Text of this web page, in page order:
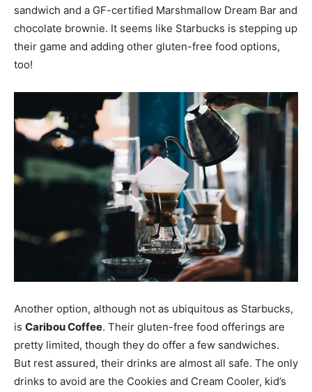
sandwich and a GF-certified Marshmallow Dream Bar and
chocolate brownie. It seems like Starbucks is stepping up
their game and adding other gluten-free food options,
too!
Another option, although not as ubiquitous as Starbucks,
is Caribou Coffee. Their gluten-free food offerings are
pretty limited, though they do offer a few sandwiches.
But rest assured, their drinks are almost all safe. The only
drinks to avoid are the Cookies and Cream Cooler, kid’s